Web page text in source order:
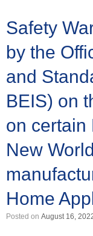
Safety
by the
and
BEIS) on
on certain
New
Home
Posted on August 16,